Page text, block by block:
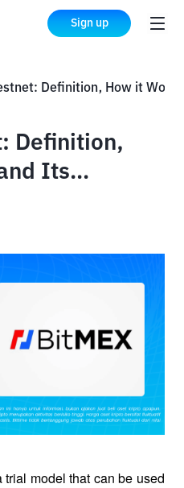
Sign up
Definition,
Its
trial model that can be used